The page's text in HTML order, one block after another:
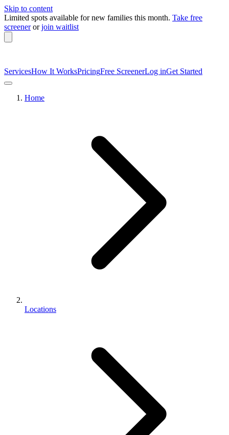
Skip to content
Limited spots available for new families this month. Take free
screener or join waitlist
ServicesHow It WorksPricingFree ScreenerLog inGet Started
Home
Locations